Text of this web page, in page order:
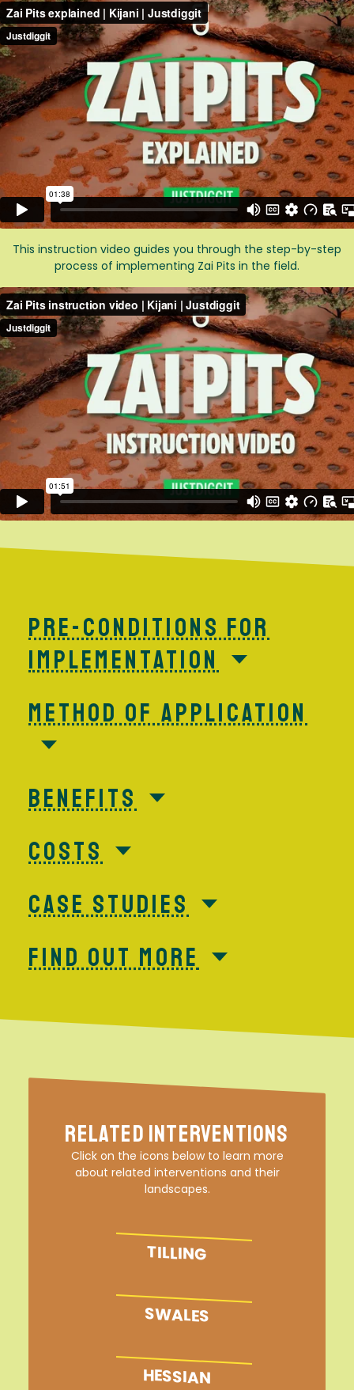
This instruction video guides you through the step-by-step
process of implementing Zai Pits in the field.
PRE-CONDITIONS FOR
IMPLEMENTATION
METHOD OF APPLICATION
BENEFITS
COSTS
CASE STUDIES
FIND OUT MORE
Related Interventions
Click on the icons below to learn more
about related interventions and their
landscapes.
TILLING
SWALES
HESSIAN